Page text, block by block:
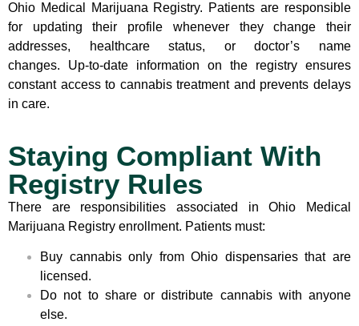
Ohio Medical Marijuana Registry. Patients are responsible
for updating their profile whenever they change their
addresses, healthcare status, or doctor’s name
changes. Up-to-date information on the registry ensures
constant access to cannabis treatment and prevents delays
in care.
Staying Compliant With
Registry Rules
There are responsibilities associated in Ohio Medical
Marijuana Registry enrollment. Patients must:
Buy cannabis only from Ohio dispensaries that are
licensed.
Do not to share or distribute cannabis with anyone
else.